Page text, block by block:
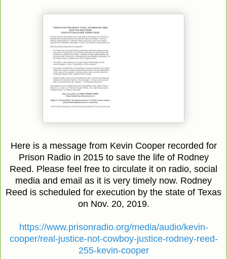
Here is a message from Kevin Cooper recorded for
Prison Radio in 2015 to save the life of Rodney
Reed. Please feel free to circulate it on radio, social
media and email as it is very timely now. Rodney
Reed is scheduled for execution by the state of Texas
on Nov. 20, 2019.
https://www.prisonradio.org/media/audio/kevin-
cooper/real-justice-not-cowboy-justice-rodney-reed-
255-kevin-cooper